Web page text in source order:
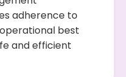
adherence to
best
and efficient